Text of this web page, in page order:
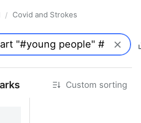
/ Covid and Strokes
Custom sorting